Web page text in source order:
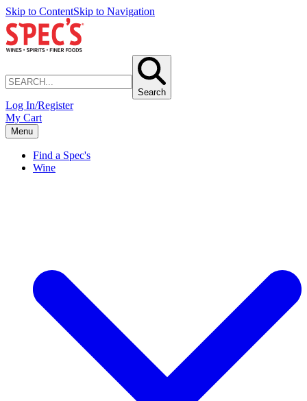
Skip to ContentSkip to Navigation
Search
Log In/Register
My Cart
Menu
Find a Spec's
Wine